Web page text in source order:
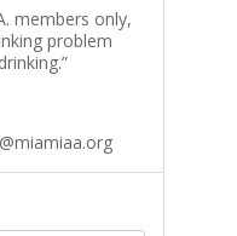
members only,
problem